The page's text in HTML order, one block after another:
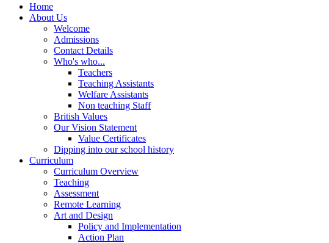
Home
About Us
Welcome
Admissions
Contact Details
Who's who...
Teachers
Teaching Assistants
Welfare Assistants
Non teaching Staff
British Values
Our Vision Statement
Value Certificates
Dipping into our school history
Curriculum
Curriculum Overview
Teaching
Assessment
Remote Learning
Art and Design
Policy and Implementation
Action Plan